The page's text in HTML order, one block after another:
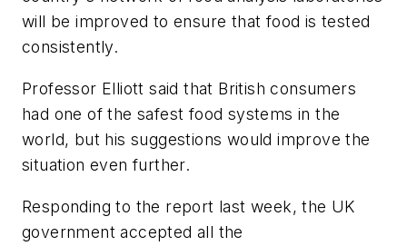
will be improved to ensure that food is tested
consistently.
Professor Elliott said that British consumers
had one of the safest food systems in the
world, but his suggestions would improve the
situation even further.
Responding to the report last week, the UK
government accepted all the